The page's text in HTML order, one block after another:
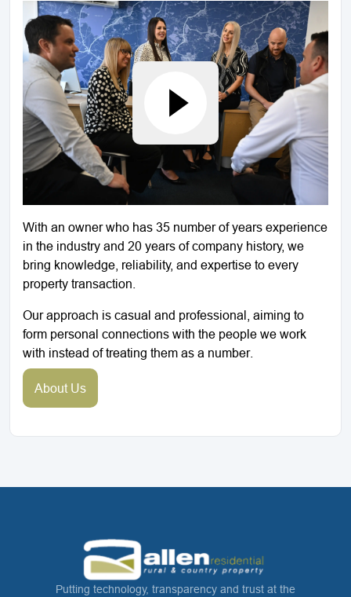
With an owner who has 35 number of years experience
in the industry and 20 years of company history, we
bring knowledge, reliability, and expertise to every
property transaction.
Our approach is casual and professional, aiming to
form personal connections with the people we work
with instead of treating them as a number.
About Us
Putting technology, transparency and trust at the